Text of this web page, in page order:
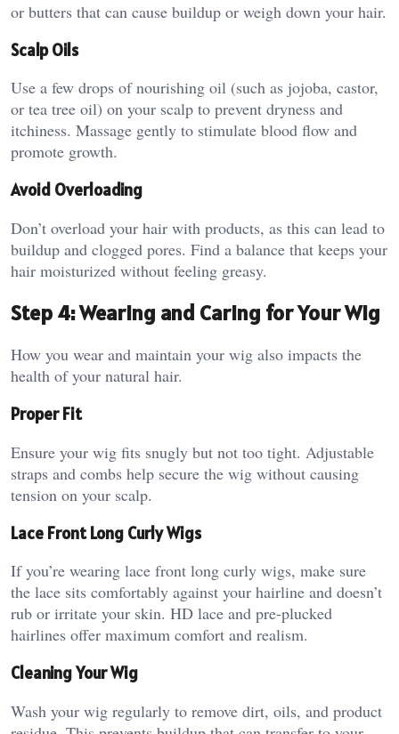
or butters that can cause buildup or weigh down your hair.
Scalp Oils
Use a few drops of nourishing oil (such as jojoba, castor,
or tea tree oil) on your scalp to prevent dryness and
itchiness. Massage gently to stimulate blood flow and
promote growth.
Avoid Overloading
Don’t overload your hair with products, as this can lead to
buildup and clogged pores. Find a balance that keeps your
hair moisturized without feeling greasy.
Step 4: Wearing and Caring for Your Wig
How you wear and maintain your wig also impacts the
health of your natural hair.
Proper Fit
Ensure your wig fits snugly but not too tight. Adjustable
straps and combs help secure the wig without causing
tension on your scalp.
Lace Front Long Curly Wigs
If you’re wearing lace front long curly wigs, make sure
the lace sits comfortably against your hairline and doesn’t
rub or irritate your skin. HD lace and pre-plucked
hairlines offer maximum comfort and realism.
Cleaning Your Wig
Wash your wig regularly to remove dirt, oils, and product